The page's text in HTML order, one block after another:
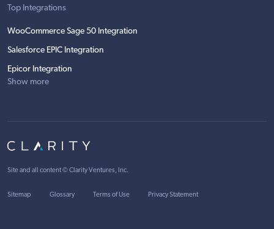
Top Integrations
WooCommerce Sage 50 Integration
Salesforce EPIC Integration
Epicor Integration
Show more
Site and all content © Clarity Ventures, Inc.
Sitemap Glossary Terms of Use Privacy Statement